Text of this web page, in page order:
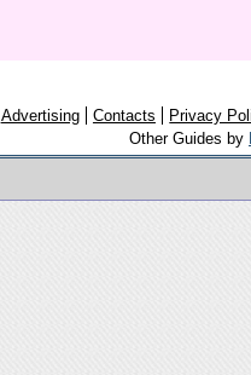
Advertising Contacts
Privacy
Other Guides by